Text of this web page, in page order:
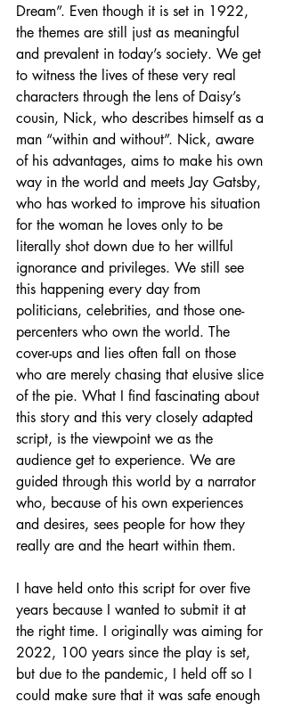
Dream”. Even though it is set in 1922,
the themes are still just as meaningful
and prevalent in today’s society. We get
to witness the lives of these very real
characters through the lens of Daisy’s
cousin, Nick, who describes himself as a
man “within and without”. Nick, aware
of his advantages, aims to make his own
way in the world and meets Jay Gatsby,
who has worked to improve his situation
for the woman he loves only to be
literally shot down due to her willful
ignorance and privileges. We still see
this happening every day from
politicians, celebrities, and those one-
percenters who own the world. The
cover-ups and lies often fall on those
who are merely chasing that elusive slice
of the pie. What I find fascinating about
this story and this very closely adapted
script, is the viewpoint we as the
audience get to experience. We are
guided through this world by a narrator
who, because of his own experiences
and desires, sees people for how they
really are and the heart within them.
I have held onto this script for over five
years because I wanted to submit it at
the right time. I originally was aiming for
2022, 100 years since the play is set,
but due to the pandemic, I held off so I
could make sure that it was safe enough